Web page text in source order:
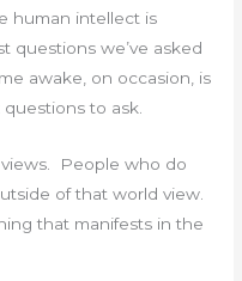
human intellect is
questions we’ve asked
awake, on occasion, is
to ask.
views. People who do
of that world view.
that manifests in the